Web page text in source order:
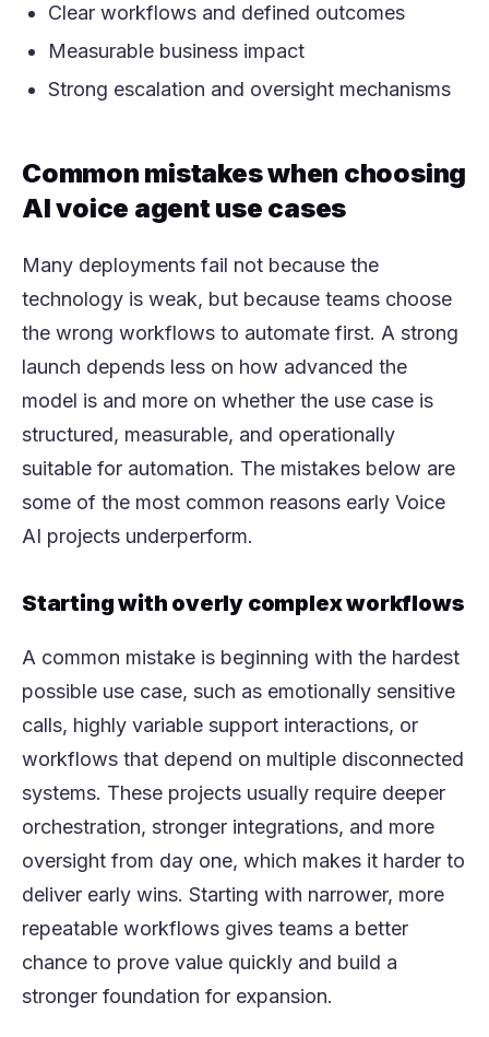
Clear workflows and defined outcomes
Measurable business impact
Strong escalation and oversight mechanisms
Common mistakes when choosing
AI voice agent use cases
Many deployments fail not because the
technology is weak, but because teams choose
the wrong workflows to automate first. A strong
launch depends less on how advanced the
model is and more on whether the use case is
structured, measurable, and operationally
suitable for automation. The mistakes below are
some of the most common reasons early Voice
AI projects underperform.
Starting with overly complex workflows
A common mistake is beginning with the hardest
possible use case, such as emotionally sensitive
calls, highly variable support interactions, or
workflows that depend on multiple disconnected
systems. These projects usually require deeper
orchestration, stronger integrations, and more
oversight from day one, which makes it harder to
deliver early wins. Starting with narrower, more
repeatable workflows gives teams a better
chance to prove value quickly and build a
stronger foundation for expansion.